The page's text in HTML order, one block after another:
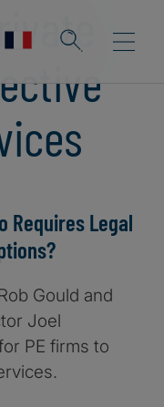
Requires Legal
Gould and
Joel
PE firms to